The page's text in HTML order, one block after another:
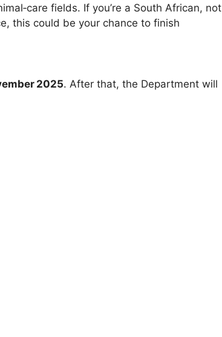
fields. If you’re a South African, not
this could be your chance to finish
2025. After that, the Department will